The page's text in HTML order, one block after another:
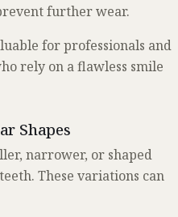
further wear.
for professionals and
rely on a flawless smile
Shapes
narrower, or shaped
These variations can